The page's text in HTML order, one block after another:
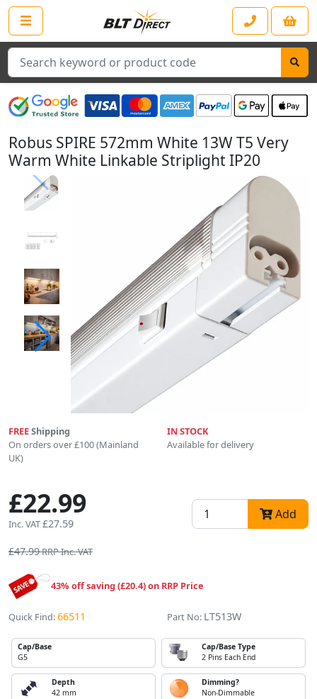
Search
Robus SPIRE 572mm White 13W T5 Very
Warm White Linkable Striplight IP20
FREEShipping
On orders over £100 (Mainland
UK)
IN STOCK
Available for delivery
£22.99
Inc. VAT£27.59
Add
£47.99RRP Inc. VAT
43% off saving (£20.4) on RRP Price
Quick Find:66511 Part No: LT513W
Cap/Base
G5
Cap/Base Type
2 Pins Each End
Depth
42 mm
Dimming?
Non-Dimmable